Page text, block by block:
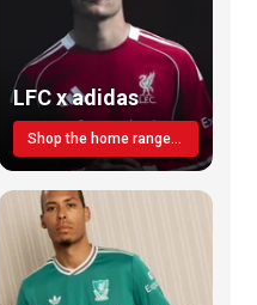
LFC x adidas
Shop the home range today!